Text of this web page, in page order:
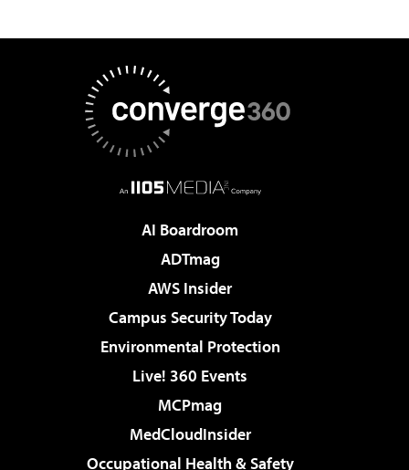
AI Boardroom
ADTmag
AWS Insider
Campus Security Today
Environmental Protection
Live! 360 Events
MCPmag
MedCloudInsider
Occupational Health & Safety